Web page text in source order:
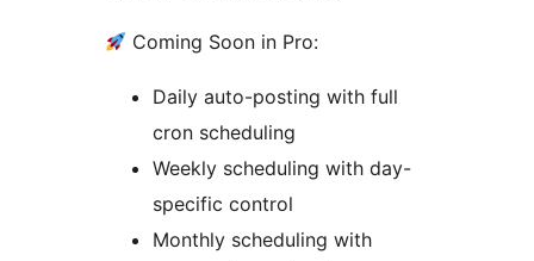
Coming Soon in Pro:
Daily auto-posting with full
cron scheduling
Weekly scheduling with day-
specific control
Monthly scheduling with